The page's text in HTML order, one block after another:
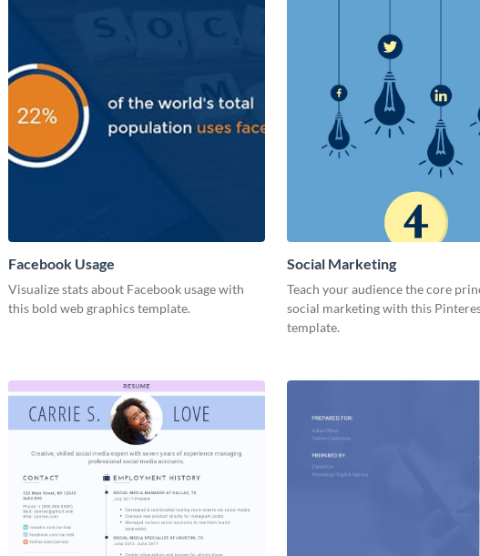
Facebook Usage
Visualize stats about Facebook usage with
this bold web graphics template.
Social Marketing
Teach your audience the core
social marketing with this
template.